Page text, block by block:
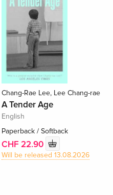
Chang-Rae Lee, Lee Chang-rae
A Tender Age
English
Paperback / Softback
CHF 22.90
Will be released 13.08.2026